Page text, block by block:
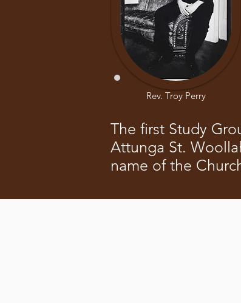
Rev. Troy Perry
The first Study
Attunga St.
name of the